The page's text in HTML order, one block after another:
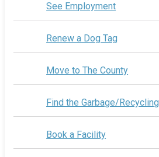
See Employment
Renew a Dog Tag
Move to The County
Find the Garbage/
Book a Facility